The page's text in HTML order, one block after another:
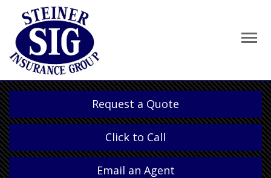
Request a Quote
Click to Call
Email an Agent